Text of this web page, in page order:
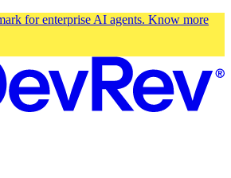
for enterprise AI agents. Know more